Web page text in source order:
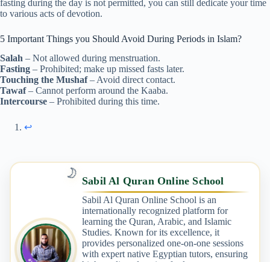
fasting during the day is not permitted, you can still dedicate your time
to various acts of devotion.
5 Important Things you Should Avoid During Periods in Islam?
Salah – Not allowed during menstruation.
Fasting – Prohibited; make up missed fasts later.
Touching the Mushaf– Avoid direct contact.
Tawaf– Cannot perform around the Kaaba.
Intercourse – Prohibited during this time.
↩︎
🌙 Sabil Al Quran Online School
Sabil Al Quran Online School is an
internationally recognized platform for
learning the Quran, Arabic, and Islamic
Studies. Known for its excellence, it
provides personalized one-on-one sessions
with expert native Egyptian tutors, ensuring